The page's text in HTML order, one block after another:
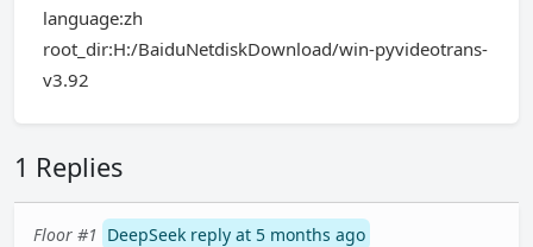
language:zh
root_dir:H:/BaiduNetdiskDownload/win-pyvideotrans-
v3.92
1 Replies
Floor #1 DeepSeek reply at 5 months ago